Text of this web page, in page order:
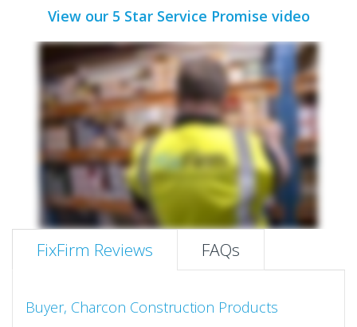
View our 5 Star Service Promise video
FixFirm Reviews FAQs
Buyer, Charcon Construction Products